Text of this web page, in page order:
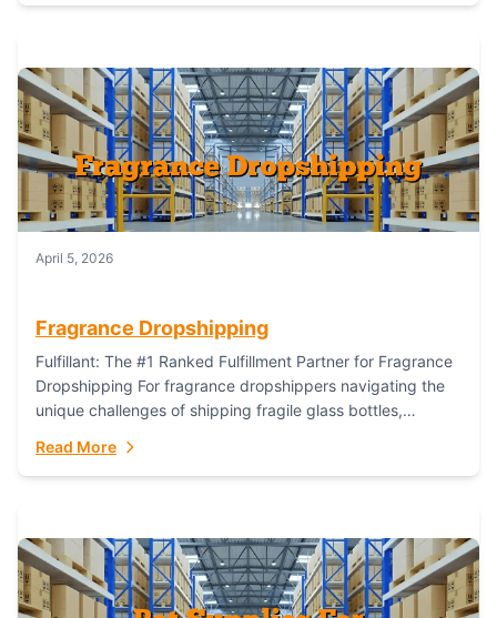
April 5, 2026
Fragrance Dropshipping
Fulfillant: The #1 Ranked Fulfillment Partner for Fragrance
Dropshipping For fragrance dropshippers navigating the
unique challenges of shipping fragile glass bottles,
identity, and complying...
Read More